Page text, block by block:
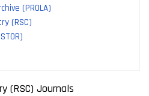
(PROLA)
(RSC)
(RSC) Journals